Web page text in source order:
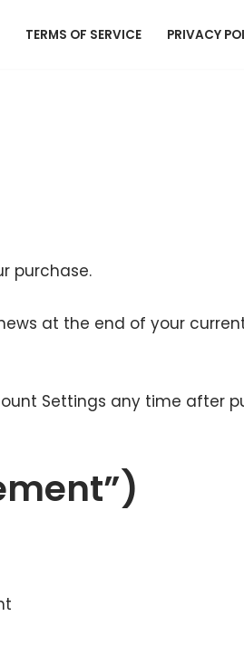
TERMS OF SERVICE PRIVACY
purchase.
at the end of your
Settings any time after